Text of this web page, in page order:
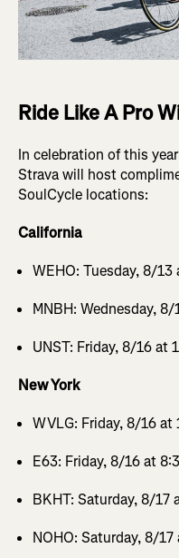
Ride Like A Pro
In celebration of this
Strava will host
SoulCycle locations:
California
WEHO: Tuesday, 8/
MNBH: Wednesday,
UNST: Friday, 8/16 at
New York
WVLG: Friday, 8/16
E63: Friday, 8/16 at
BKHT: Saturday, 8/17
NOHO: Saturday, 8/